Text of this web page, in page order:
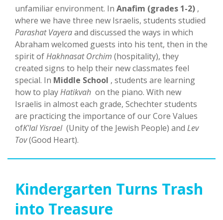
unfamiliar environment. In Anafim (grades 1-2) ,
where we have three new Israelis, students studied
Parashat Vayeraand discussed the ways in which
Abraham welcomed guests into his tent, then in the
spirit ofHakhnasat Orchim (hospitality), they
created signs to help their new classmates feel
special. In Middle School , students are learning
how to playHatikvah on the piano. With new
Israelis in almost each grade, Schechter students
are practicing the importance of our Core Values
ofK'lal Yisrael(Unity of the Jewish People) and Lev
Tov(Good Heart).
Kindergarten Turns Trash
into Treasure